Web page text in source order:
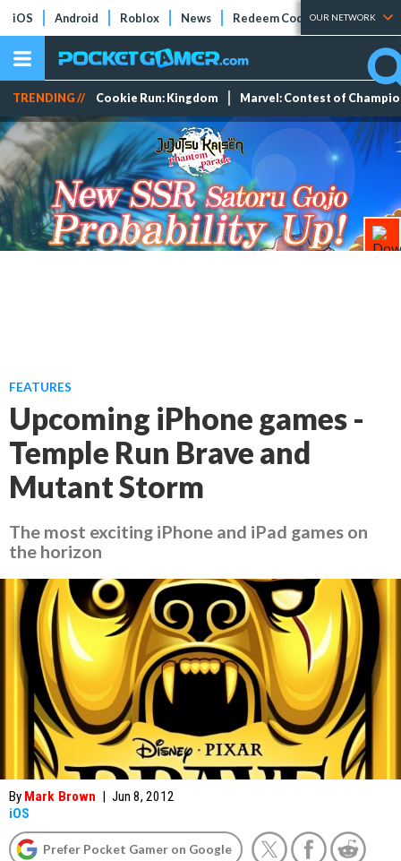
iOS Android Roblox News Redeem Codes Tier Lists
OUR NETWORK
TRENDING // Cookie Run: Kingdom Marvel: Contest of
FEATURES
Upcoming iPhone games -
Temple Run Brave and
Mutant Storm
The most exciting iPhone and iPad games on
the horizon
By Mark Brown | Jun 8, 2012
iOS
Prefer Pocket Gamer on Google